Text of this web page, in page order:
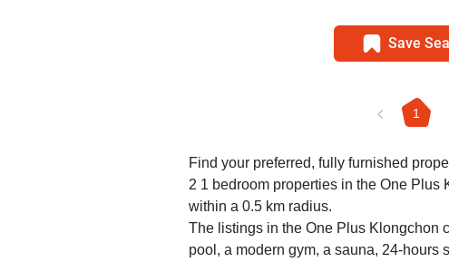
Save
1
Find your preferred, fully furnished
2 1 bedroom properties in the One Plus
within a 0.5 km radius.
The listings in the One Plus Klongchon
pool, a modern gym, a sauna, 24-hours